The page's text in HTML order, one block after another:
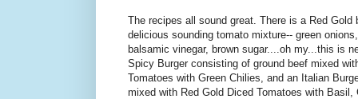
The recipes all sound great. There is a Red Gold
delicious sounding tomato mixture-- green
balsamic vinegar, brown sugar....oh my...this is
Spicy Burger consisting of ground beef mixed
Tomatoes with Green Chilies, and an Italian
mixed with Red Gold Diced Tomatoes with